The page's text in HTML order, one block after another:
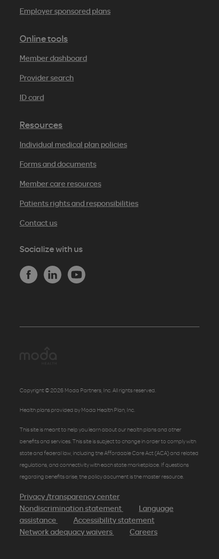
Employer sponsored plans
Online tools
Member dashboard
Provider search
ID card
Resources
Individual medical plan policies
Forms and documents
Member care resources
Patients rights and responsibilities
Contact us
Socialize with us
Copyright © 2026 Moda Partners, Inc. All rights reserved.
Health plans provided by Moda Health Plan, Inc.
This site is meant to help you learn about our health plans and other
benefits and services. This site is subject to change in order to comply with
state and federal law, including the Affordable Care Act (ACA) and related
regulations, and connectivity with each state marketplace. If questions
regarding benefits arise, the policy document is the master resource.
Privacy /transparency center
Nondiscrimination statement
Language
assistance
Accessibility statement
Network adequacy waivers
Careers